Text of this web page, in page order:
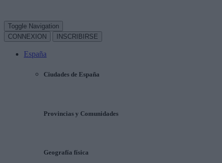
Toggle Navigation
CONNEXION
INSCRIBIRSE
España
Ciudades de España
Provincias y Comunidades
Geografía física